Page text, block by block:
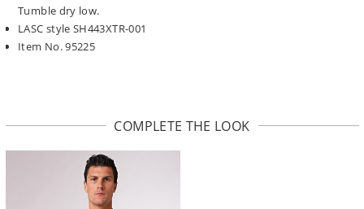
Tumble dry low.
LASC style SH443XTR-001
Item No. 95225
COMPLETE THE LOOK